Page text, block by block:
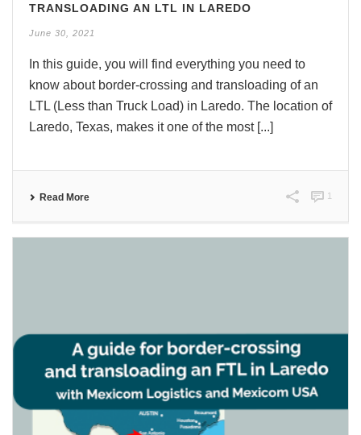
TRANSLOADING AN LTL IN LAREDO
June 30, 2021
In this guide, you will find everything you need to
know about border-crossing and transloading of an
LTL (Less than Truck Load) in Laredo. The location of
Laredo, Texas, makes it one of the most [...]
Read More 1